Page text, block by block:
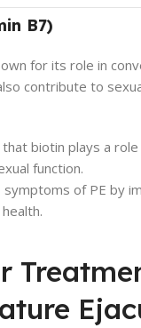
B7)
for its role in
contribute to
biotin plays a role
function.
of PE by